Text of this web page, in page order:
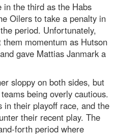
in the third as the Habs
Oilers to take a penalty in
period. Unfortunately,
momentum as Hutson
gave Mattias Janmark a
sloppy on both sides, but
being overly cautious.
in their playoff race, and the
their recent play. The
forth period where